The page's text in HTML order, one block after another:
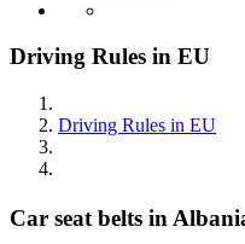
Driving Rules in EU
Driving Rules in EU
Car seat belts in